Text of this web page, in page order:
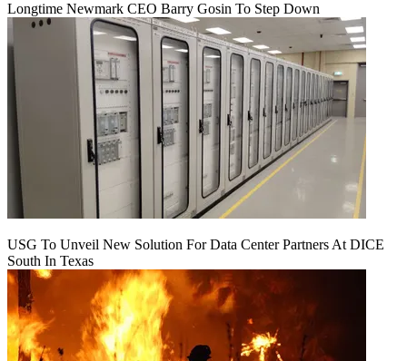
Longtime Newmark CEO Barry Gosin To Step Down
USG To Unveil New Solution For Data Center Partners At DICE
South In Texas